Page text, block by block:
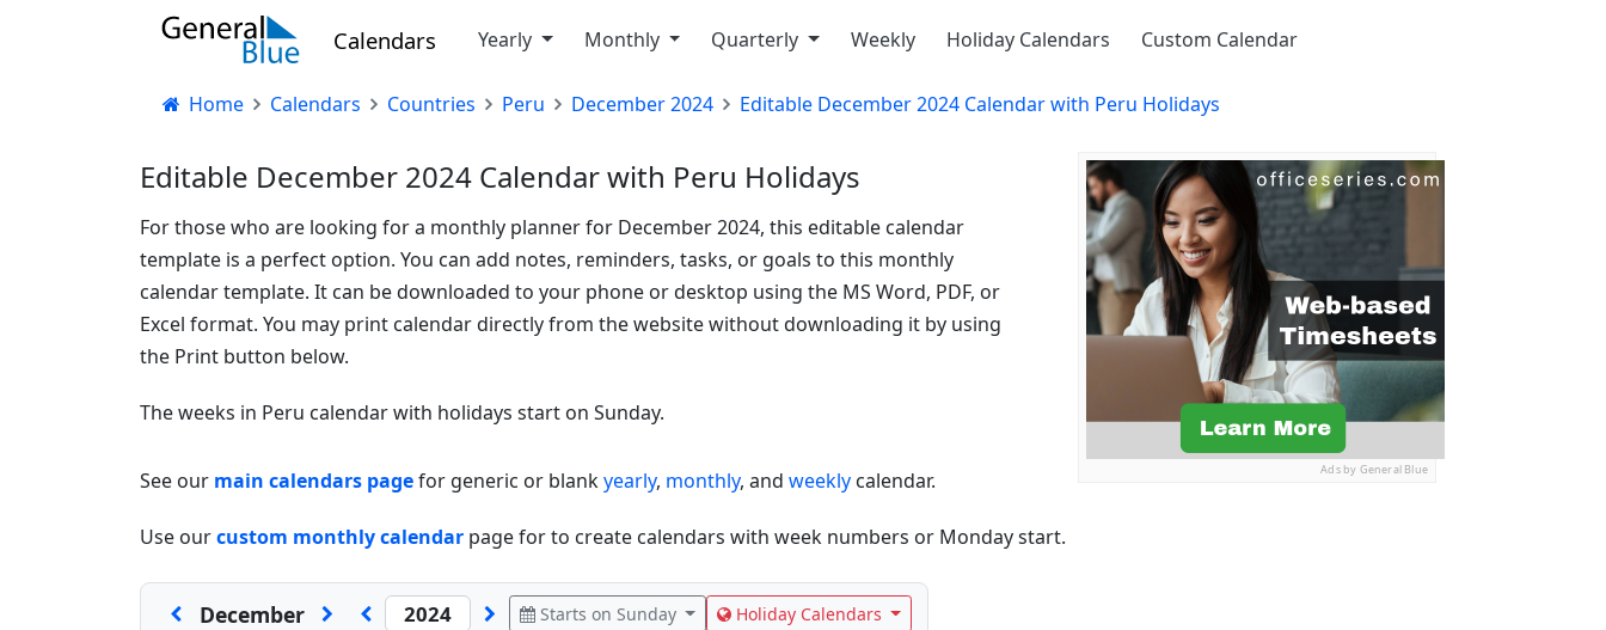
Calendars Yearly Monthly Quarterly Weekly Holiday Calendars Custom Calendar
Home Calendars Countries Peru December 2024 Editable December 2024 Calendar with Peru Holidays
Editable December 2024 Calendar with Peru Holidays
For those who are looking for a monthly planner for December 2024, this editable calendar
template is a perfect option. You can add notes, reminders, tasks, or goals to this monthly
calendar template. It can be downloaded to your phone or desktop using the MS Word, PDF, or
Excel format. You may print calendar directly from the website without downloading it by using
the Print button below.
The weeks in Peru calendar with holidays start on Sunday.
Ads by General Blue
See our main calendars pagefor generic or blankyearly, monthly, and weekly calendar.
Use ourcustom monthly calendar page for to create calendars with week numbers or Monday start.
December Starts on Sunday Holiday Calendars